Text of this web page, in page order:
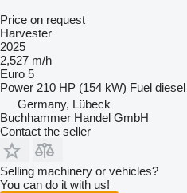
Price on request
Harvester
2025
2,527 m/h
Euro 5
Power 210 HP (154 kW) Fuel diesel
Germany, Lübeck
Buchhammer Handel GmbH
Contact the seller
Selling machinery or vehicles?
You can do it with us!